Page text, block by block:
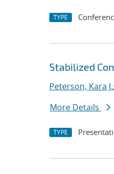
TYPE
Stabilized
Peterson, Kara J.;
More Details
TYPE